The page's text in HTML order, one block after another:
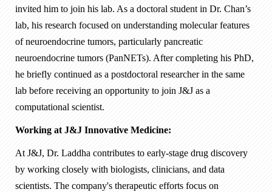
invited him to join his lab. As a doctoral student in Dr. Chan’s
lab, his research focused on understanding molecular features
of neuroendocrine tumors, particularly pancreatic
neuroendocrine tumors (PanNETs). After completing his PhD,
he briefly continued as a postdoctoral researcher in the same
lab before receiving an opportunity to join J&J as a
computational scientist.
Working at J&J Innovative Medicine:
At J&J, Dr. Laddha contributes to early-stage drug discovery
by working closely with biologists, clinicians, and data
scientists. The company's therapeutic efforts focus on